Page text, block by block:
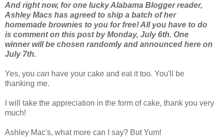
And right now, for one lucky Alabama Blogger reader,
Ashley Macs has agreed to ship a batch of her
homemade brownies to you for free! All you have to do
is comment on this post by Monday, July 6th. One
winner will be chosen randomly and announced here on
July 7th.
Yes, you can have your cake and eat it too. You'll be
thanking me.
I will take the appreciation in the form of cake, thank you very
much!
Ashley Mac's, what more can I say? But Yum!